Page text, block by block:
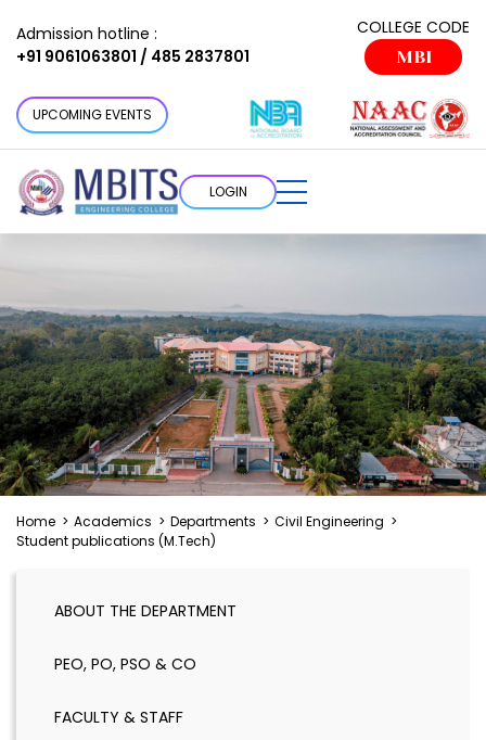
Admission hotline :
+91 9061063801 / 485 2837801
COLLEGE CODE
MBI
UPCOMING EVENTS
LOGIN
Home > Academics > Departments > Civil Engineering >
Student publications (M.Tech)
ABOUT THE DEPARTMENT
PEO, PO, PSO & CO
FACULTY & STAFF